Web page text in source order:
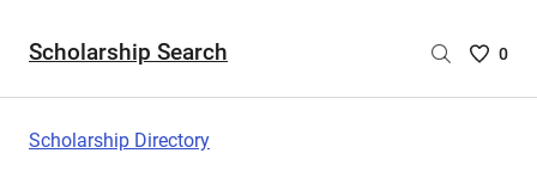
Scholarship Search
Saved
0
Scholarship Directory